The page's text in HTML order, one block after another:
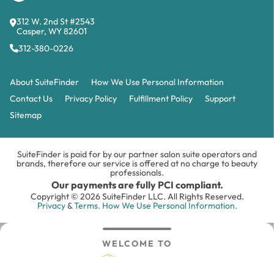
312 W. 2nd St #2543
Casper, WY 82601
312-380-0226
About SuiteFinder
How We Use Personal Information
Contact Us
Privacy Policy Fulfillment Policy
Support
Sitemap
SuiteFinder is paid for by our partner salon suite operators and
brands, therefore our service is offered at no charge to beauty
professionals.
Our payments are fully PCI compliant.
Copyright © 2026 SuiteFinder LLC. All Rights Reserved.
Privacy&Terms. How We Use Personal Information.
WELCOME TO